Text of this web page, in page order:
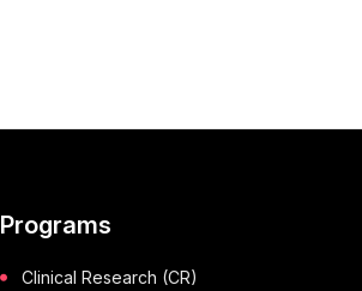
Programs
Clinical Research (CR)